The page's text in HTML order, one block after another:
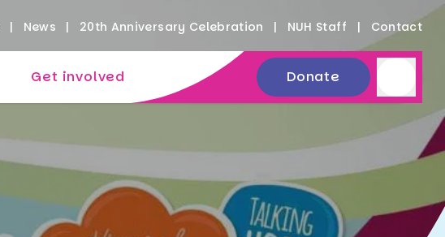
News 20th Anniversary Celebration NUH Staff Contact
Get involved Donate